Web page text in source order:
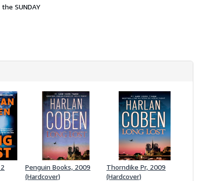
SUNDAY
Penguin Books, 2009
(Hardcover)
Thorndike Pr, 2009
(Hardcover)